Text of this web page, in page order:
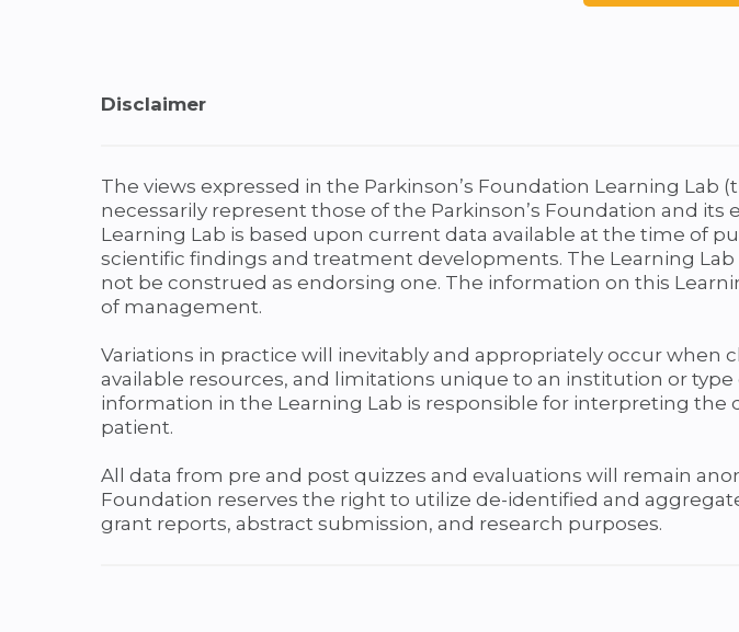
Disclaimer
The views expressed in the Parkinson’s Foundation Learning
necessarily represent those of the Parkinson’s Foundation and
Learning Lab is based upon current data available at the time of
scientific findings and treatment developments. The Learning
not be construed as endorsing one. The information on this
of management.
Variations in practice will inevitably and appropriately occur
available resources, and limitations unique to an institution or
information in the Learning Lab is responsible for interpreting the
patient.
All data from pre and post quizzes and evaluations will remain
Foundation reserves the right to utilize de-identified and
grant reports, abstract submission, and research purposes.